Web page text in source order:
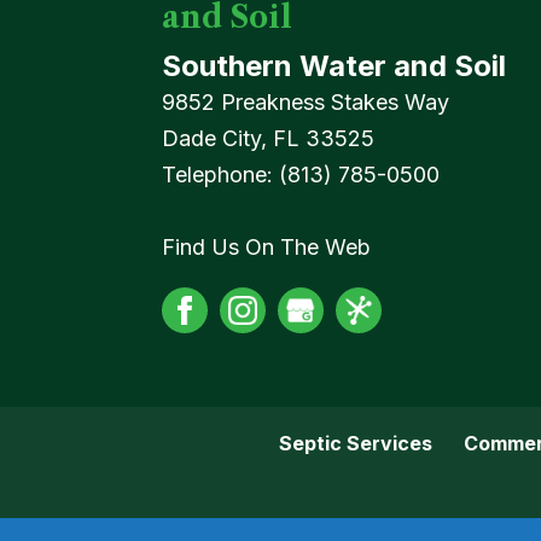
and Soil
Southern Water and Soil
9852 Preakness Stakes Way
Dade City, FL 33525
Telephone: (813) 785-0500
Find Us On The Web
Septic Services